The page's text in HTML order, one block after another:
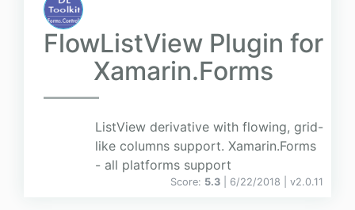
FlowListView Plugin for
Xamarin.Forms
ListView derivative with flowing, grid-
like columns support. Xamarin.Forms
- all platforms support
Score: 5.3 | 6/22/2018 | v2.0.11